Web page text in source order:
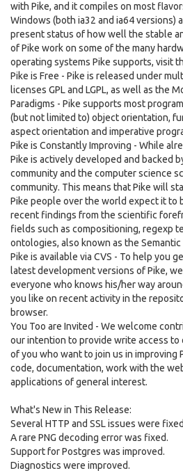
with Pike, and it compiles on most
Windows (both ia32 and ia64 versions)
present status of how well the stable
of Pike work on some of the many
operating systems Pike supports, visit
Pike is Free - Pike is released under
licenses GPL and LGPL, as well as the
Paradigms - Pike supports most
(but not limited to) object orientation,
aspect orientation and imperative
Pike is Constantly Improving - While
Pike is actively developed and backed
community and the computer science
community. This means that Pike will
Pike people over the world expect it to
recent findings from the scientific
fields such as compositioning, regexp
ontologies, also known as the Semantic
Pike is available via CVS - To help you
latest development versions of Pike,
everyone who knows his/her way
you like on recent activity in the
browser.
You Too are Invited - We welcome
our intention to provide write access
of you who want to join us in improving
code, documentation, work with the
applications of general interest.
What's New in This Release:
Several HTTP and SSL issues were
A rare PNG decoding error was fixed.
Support for Postgres was improved.
Diagnostics were improved.